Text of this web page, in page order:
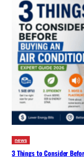
news
3 Things to Consider